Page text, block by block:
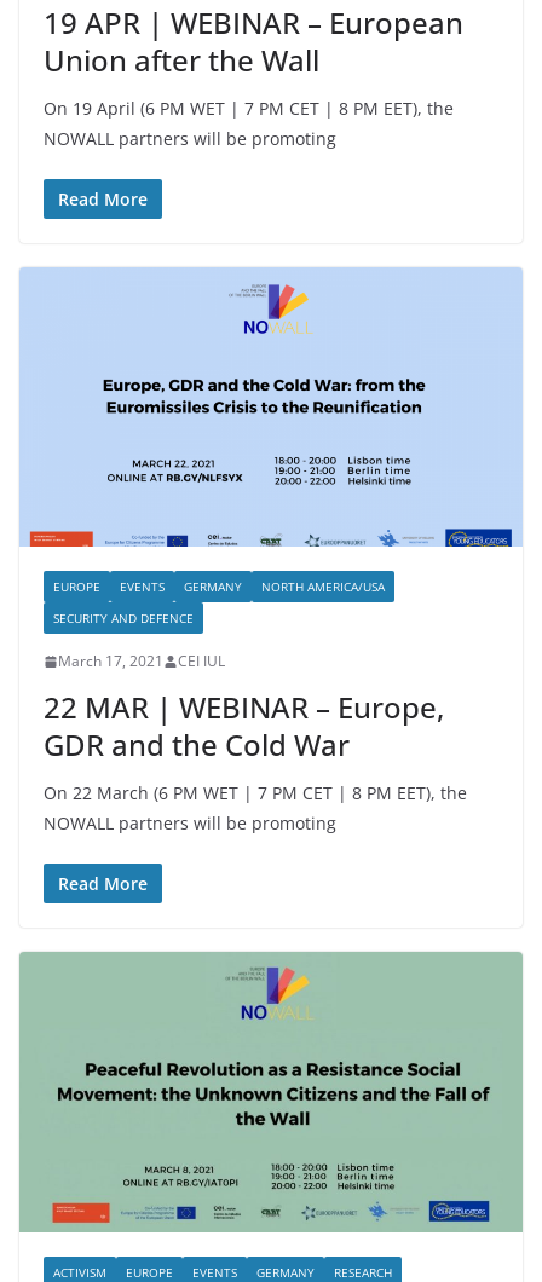
19 APR | WEBINAR – European
Union after the Wall
On 19 April (6 PM WET | 7 PM CET | 8 PM EET), the
NOWALL partners will be promoting
Read More
EUROPE EVENTS GERMANY
NORTH AMERICA/USA
SECURITY AND DEFENCE
March 17, 2021 CEI IUL
22 MAR | WEBINAR – Europe,
GDR and the Cold War
On 22 March (6 PM WET | 7 PM CET | 8 PM EET), the
NOWALL partners will be promoting
Read More
ACTIVISM EUROPE EVENTS GERMANY
RESEARCH